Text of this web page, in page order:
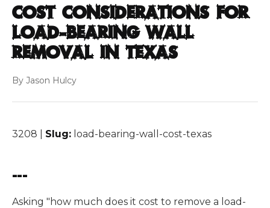
Cost Considerations for
Load-Bearing Wall
Removal in Texas
By Jason Hulcy
3208 | Slug: load-bearing-wall-cost-texas
---
Asking "how much does it cost to remove a load-